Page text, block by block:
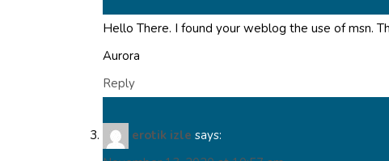
Hello There. I found your weblog the use of msn.
Aurora
Reply
erotik izle says: